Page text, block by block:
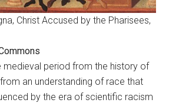
Christ Accused by the Pharisees,
medieval period from the history of
an understanding of race that
by the era of scientific racism